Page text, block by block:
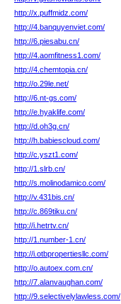
http://x.puffmidz.com/
http://4.banquyenviet.com/
http://6.piesabu.cn/
http://4.aomfitness1.com/
http://4.chemtopia.cn/
http://o.29le.net/
http://6.nt-gs.com/
http://e.hyaklife.com/
http://d.oh3g.cn/
http://h.babiescloud.com/
http://c.yszt1.com/
http://1.slrb.cn/
http://s.molinodamico.com/
http://v.431bis.cn/
http://c.869tiku.cn/
http://i.hetrtv.cn/
http://1.number-1.cn/
http://i.otbpropertiesllc.com/
http://o.autoex.com.cn/
http://7.alanvaughan.com/
http://9.selectivelylawless.com/